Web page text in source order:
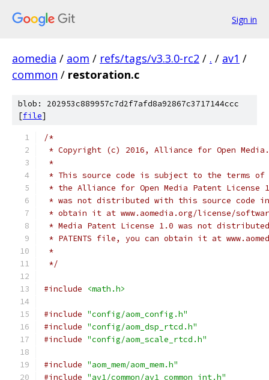
Sign in
aomedia / aom / refs/tags/v3.3.0-rc2 / . / av1 /
common / restoration.c
blob: 202953c889957c7d2f7afd8a92867c3717144ccc
[file]
/*
* Copyright (c) 2016, Alliance for Open
*
* This source code is subject to the terms of
* the Alliance for Open Media Patent License
* was not distributed with this source code
* obtain it at www.aomedia.org/license/
* Media Patent License 1.0 was not
* PATENTS file, you can obtain it at
*
*/
#include <math.h>
#include "config/aom_config.h"
#include "config/aom_dsp_rtcd.h"
#include "config/aom_scale_rtcd.h"
#include "aom_mem/aom_mem.h"
#include "av1/common/av1_common_int.h"